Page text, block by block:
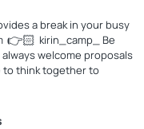
a break in your busy
👉🏻 kirin_camp_ Be
welcome proposals
to think together to